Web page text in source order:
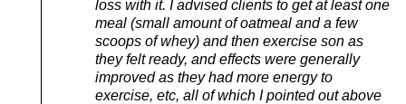
loss with it. I advised clients to get at least one
meal (small amount of oatmeal and a few
scoops of whey) and then exercise son as
they felt ready, and effects were generally
improved as they had more energy to
exercise, etc, all of which I pointed out above